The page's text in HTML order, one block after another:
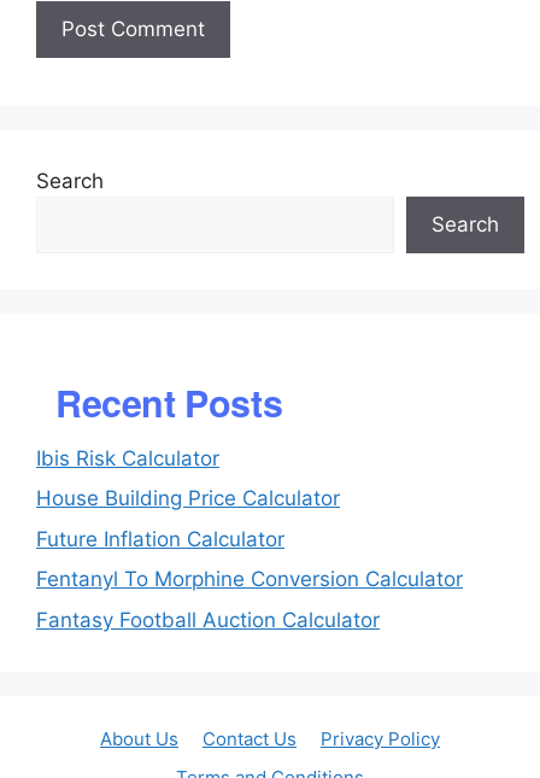
Search
Search
Recent Posts
Ibis Risk Calculator
House Building Price Calculator
Future Inflation Calculator
Fentanyl To Morphine Conversion Calculator
Fantasy Football Auction Calculator
About Us Contact Us
Privacy Policy